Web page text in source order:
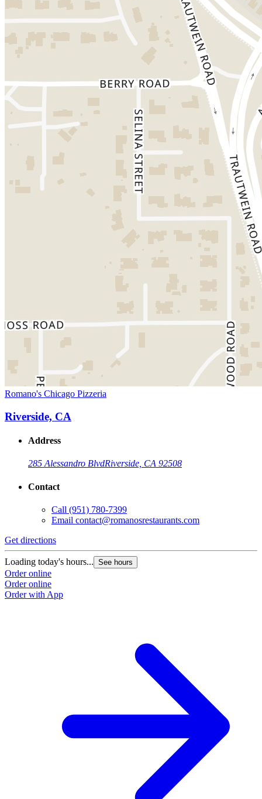
Romano's Chicago Pizzeria
Riverside, CA
Address
285 Alessandro BlvdRiverside, CA 92508
Contact
Call (951) 780-7399
Email contact@romanosrestaurants.com
Get directions
Loading today's hours... See hours
Order online
Order online
Order with App